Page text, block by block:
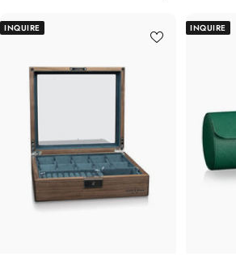
INQUIRE INQUIRE